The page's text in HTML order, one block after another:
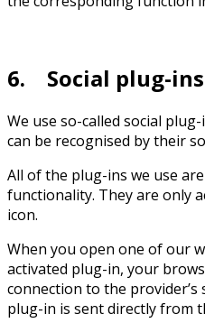
6. Social plug-ins
We use so-called social
can be recognised by their
All of the plug-ins we use
functionality. They are only
icon.
When you open one of our
activated plug-in, your
connection to the
plug-in is sent directly from